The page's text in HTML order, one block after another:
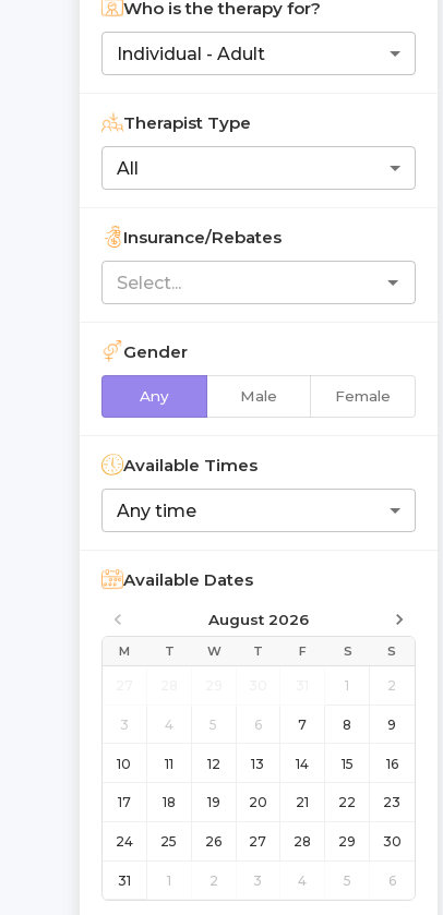
Who is the therapy for?
Individual - Adult
Therapist Type
All
Insurance/Rebates
Gender
Any Male Female
Available Times
Any time
Available Dates
August 2026
M T W T F S S
1 2
3 4 5 6 7 8 9
10 11 12 13 14 15 16
17 18 19 20 21 22 23
24 25 26 27 28 29 30
31 1 2 3 4 5 6